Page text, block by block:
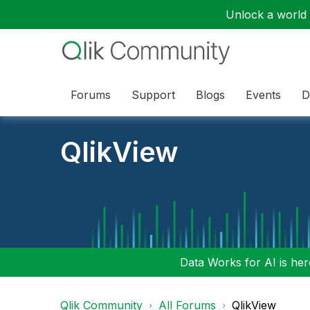
Unlock a
Forums Support Blogs Events
QlikView
Data Works for AI is
Qlik Community All Forums QlikView